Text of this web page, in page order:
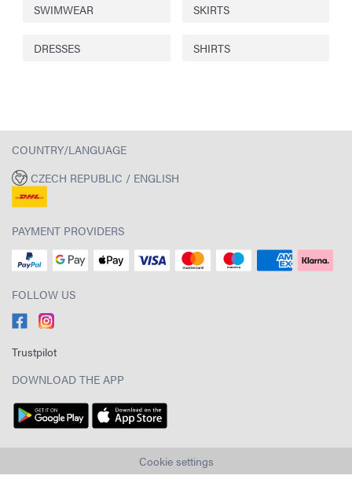
SWIMWEAR SKIRTS
DRESSES SHIRTS
COUNTRY/LANGUAGE
CZECH REPUBLIC / ENGLISH
PAYMENT PROVIDERS
FOLLOW US
Trustpilot
DOWNLOAD THE APP
Cookie settings